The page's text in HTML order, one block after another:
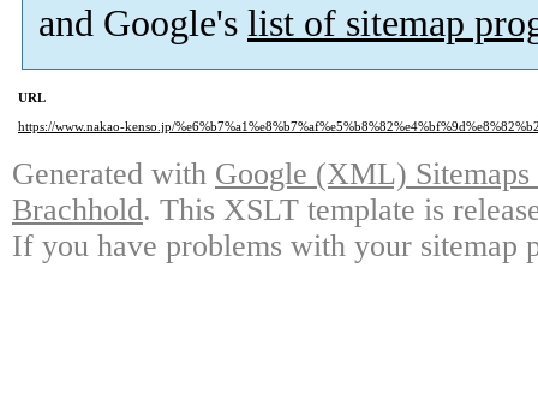
and Google's list of sitemap
URL
https://www.nakao-kenso.jp/
Generated with Google (XML)
Brachhold. This XSLT template is
If you have problems with your sitemap